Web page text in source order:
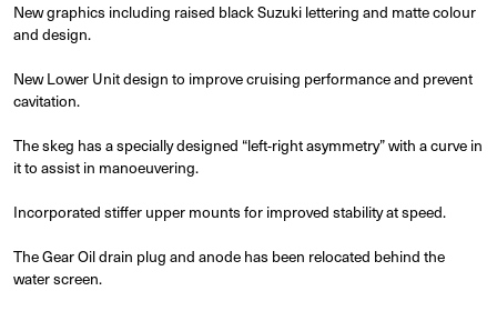
New graphics including raised black Suzuki lettering and matte colour
and design.
New Lower Unit design to improve cruising performance and prevent
cavitation.
The skeg has a specially designed “left-right asymmetry” with a curve in
it to assist in manoeuvering.
Incorporated stiffer upper mounts for improved stability at speed.
The Gear Oil drain plug and anode has been relocated behind the
water screen.